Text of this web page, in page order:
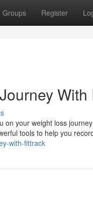
Groups Register
With
your weight loss
tools to help you
with-fittrack